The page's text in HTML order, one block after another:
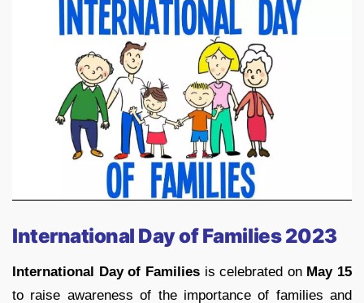
International Day of Families 2023
International Day of Familiesis celebrated on May 15
to raise awareness of the importance of families and